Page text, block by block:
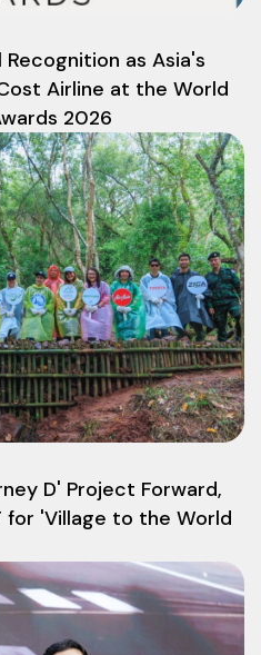
as Asia's
Airline at the World
2026
D' Project Forward,
for 'Village to the World